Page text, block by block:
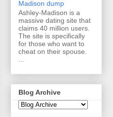
Madison dump
Ashley-Madison is a
massive dating site that
claims 40 million users.
The site is specifically
for those who want to
cheat on their spouse.
Blog Archive